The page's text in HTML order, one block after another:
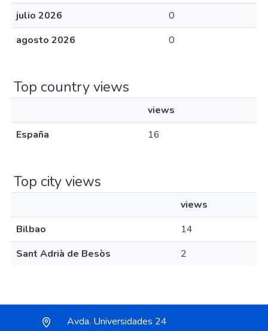
julio 2026
0
agosto 2026
0
Top country views
views
España
16
Top city views
views
Bilbao
14
Sant Adrià de Besòs
2
Avda. Universidades 24